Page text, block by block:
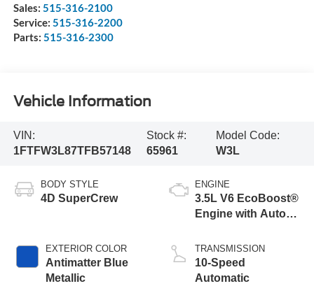
Sales: 515-316-2100
Service: 515-316-2200
Parts: 515-316-2300
Vehicle Information
VIN:
1FTFW3L87TFB57148
Stock #:
65961
Model Code:
W3L
BODY STYLE
4D SuperCrew
EXTERIOR COLOR
Antimatter Blue
Metallic
ENGINE
3.5L V6 EcoBoost®
Engine with Auto
Technology
TRANSMISSION
10-Speed
Automatic